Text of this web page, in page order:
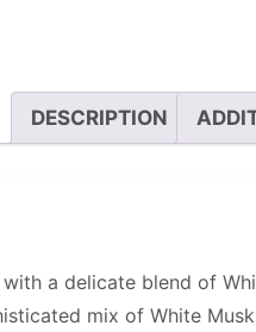
DESCRIPTION
a delicate blend of
mix of White